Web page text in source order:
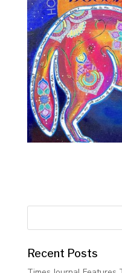
Recent Posts